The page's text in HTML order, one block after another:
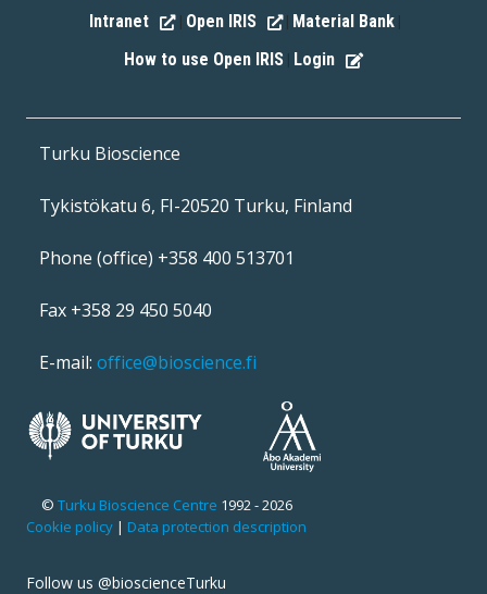
Intranet Open IRIS Material Bank
How to use Open IRIS Login
Turku Bioscience
Tykistökatu 6, FI-20520 Turku, Finland
Phone (office) +358 400 513701
Fax +358 29 450 5040
E-mail: office@bioscience.fi
© Turku Bioscience Centre 1992 - 2026
Cookie policy | Data protection description
Follow us @bioscienceTurku